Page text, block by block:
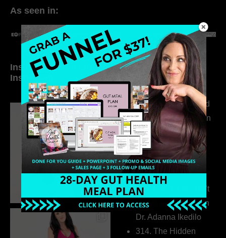
As seen in:
Inside My Daily Life on
Instagram
Welcome to my
world…
316. How Introverted
Health Coaches Can
Build a Thriving
Business Without
Pretending to Be an
Extrovert
315. Low Libido Isn’t
the Whole Story with
Dr. Adanna Ikedilo
314. The Hidden